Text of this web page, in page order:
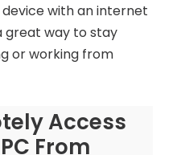
with an internet
great way to stay
or working from
Access
From